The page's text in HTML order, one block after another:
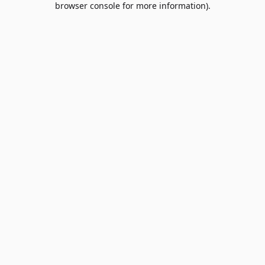
browser console for more information).